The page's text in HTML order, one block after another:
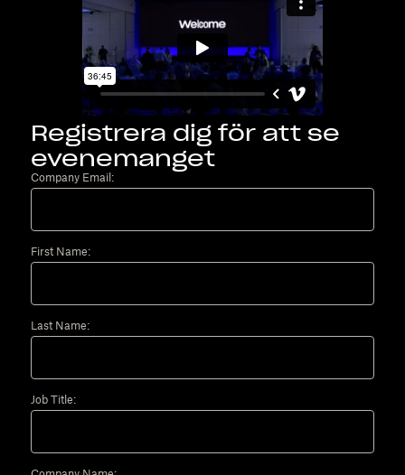
Registrera dig för att se
evenemanget
Company Email:
First Name:
Last Name:
Job Title: